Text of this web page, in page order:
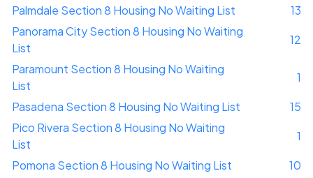
Palmdale Section 8 Housing No Waiting List
13
Panorama City Section 8 Housing No Waiting
List
12
Paramount Section 8 Housing No Waiting
List
1
Pasadena Section 8 Housing No Waiting List
15
Pico Rivera Section 8 Housing No Waiting
List
1
Pomona Section 8 Housing No Waiting List
10